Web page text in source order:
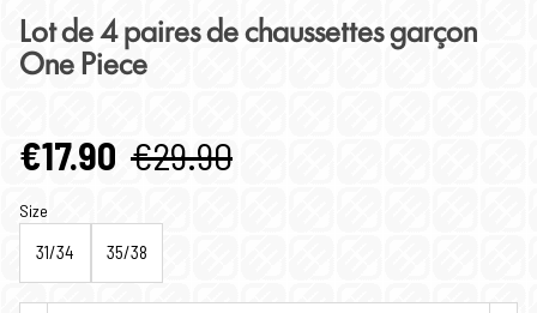
Lot de 4 paires de chaussettes garçon
One Piece
€17.90 €29.90
Size
31/34 35/38